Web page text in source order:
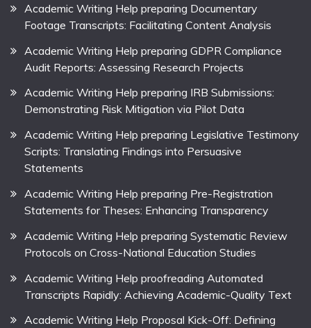
Academic Writing Help preparing Documentary
Footage Transcripts: Facilitating Content Analysis
Academic Writing Help preparing GDPR Compliance
Audit Reports: Assessing Research Projects
Academic Writing Help preparing IRB Submissions:
Demonstrating Risk Mitigation via Pilot Data
Academic Writing Help preparing Legislative Testimony
Scripts: Translating Findings into Persuasive
Statements
Academic Writing Help preparing Pre-Registration
Statements for Theses: Enhancing Transparency
Academic Writing Help preparing Systematic Review
Protocols on Cross-National Education Studies
Academic Writing Help proofreading Automated
Transcripts Rapidly: Achieving Academic-Quality Text
Academic Writing Help Proposal Kick-Off: Defining